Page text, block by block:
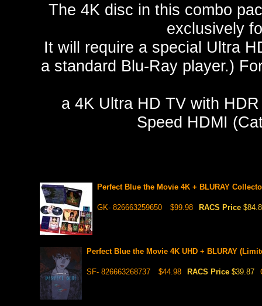
The 4K disc in this combo
exclusively
It will require a special Ultra
a standard Blu-Ray player.)
a 4K Ultra HD TV with
Speed HDMI
Perfect Blue the Movie 4K + BLURAY
GK- 826663259650 $99.98 RACS Price
Perfect Blue the Movie 4K UHD + BLURAY
SF- 826663268737 $44.98 RACS Price $39.87